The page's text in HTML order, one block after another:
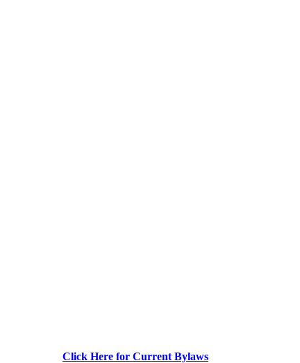
Click Here for Current Bylaws